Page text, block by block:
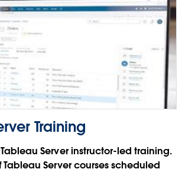
Training
Server instructor-led training.
Tableau Server courses scheduled